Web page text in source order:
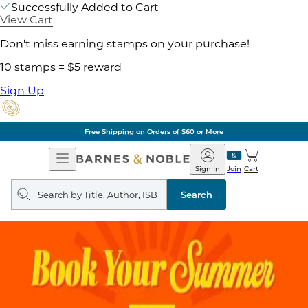
Successfully Added to Cart
View Cart
Don't miss earning stamps on your purchase!
10 stamps = $5 reward
Sign Up
Free Shipping on Orders of $60 or More
Open
Navigation
Barnes
&
Noble
Join
Sign In Cart
Search
query
Search